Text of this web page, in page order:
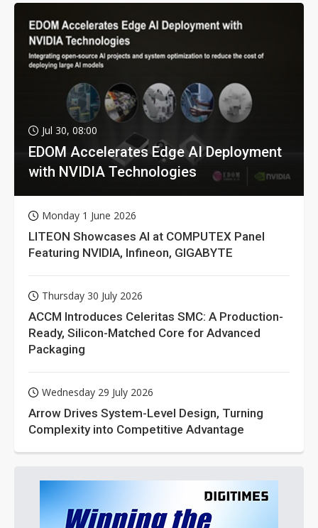
Jul 30, 08:00
EDOM Accelerates Edge AI Deployment
with NVIDIA Technologies
Monday 1 June 2026
LITEON Showcases AI at COMPUTEX Panel
Featuring NVIDIA, Infineon, GIGABYTE
Thursday 30 July 2026
ACCM Introduces Celeritas SMC: A Production-
Ready, Silicon-Matched Core for Advanced
Packaging
Wednesday 29 July 2026
Arrow Drives System-Level Design, Turning
Complexity into Competitive Advantage